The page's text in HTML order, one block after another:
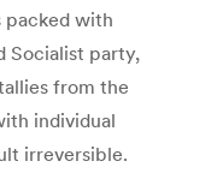
packed with
Socialist party,
from the
individual
irreversible.